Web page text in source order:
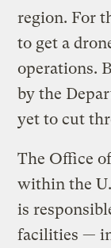
region. For
to get a
operations.
by the
yet to cut
The Office
within the
is
facilities —